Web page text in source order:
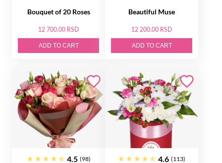
Bouquet of 20 Roses
12 700.00 RSD
ADD TO CART
Beautiful Muse
12 200.00 RSD
ADD TO CART
4.5 (98) 4.6 (113)